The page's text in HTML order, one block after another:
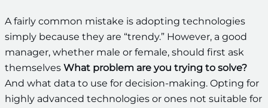
A fairly common mistake is adopting technologies
simply because they are “trendy.” However, a good
manager, whether male or female, should first ask
themselves What problem are you trying to solve?
And what data to use for decision-making. Opting for
highly advanced technologies or ones not suitable for